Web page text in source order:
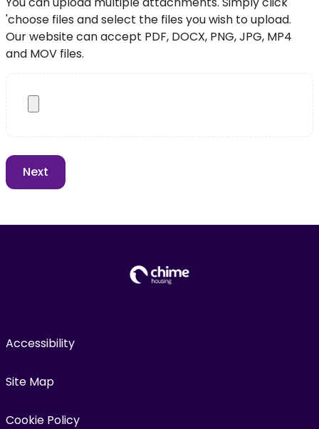
'choose files and select the files you wish to upload.
Our website can accept PDF, DOCX, PNG, JPG, MP4
and MOV files.
Accessibility
Site Map
Cookie Policy